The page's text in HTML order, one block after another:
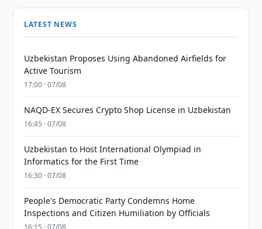
LATEST NEWS
Uzbekistan Proposes Using Abandoned Airfields for
Active Tourism
17:00 · 07/08
NAQD-EX Secures Crypto Shop License in Uzbekistan
16:45 · 07/08
Uzbekistan to Host International Olympiad in
Informatics for the First Time
16:30 · 07/08
People's Democratic Party Condemns Home
Inspections and Citizen Humiliation by Officials
16:15 · 07/08